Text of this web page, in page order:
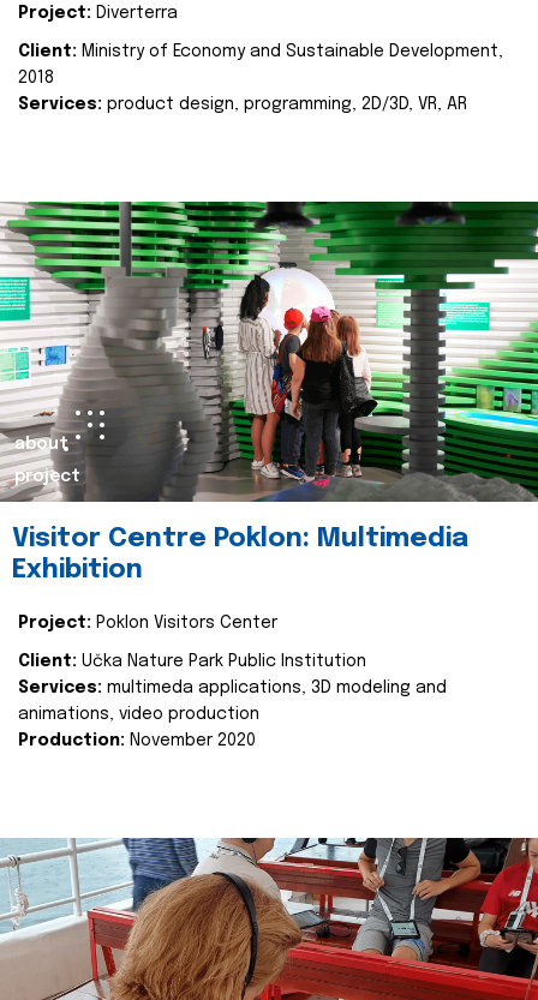
Project: Diverterra
Client: Ministry of Economy and Sustainable Development,
2018
Services: product design, programming, 2D/3D, VR, AR
about
project
Visitor Centre Poklon: Multimedia
Exhibition
Project: Poklon Visitors Center
Client: Učka Nature Park Public Institution
Services: multimeda applications, 3D modeling and
animations, video production
Production: November 2020